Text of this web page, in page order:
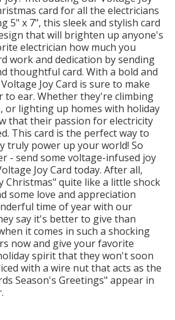
card for all the electricians
5" x 7", this sleek and stylish card
that will brighten up anyone's
electrician how much you
work and dedication by sending
thoughtful card. With a bold and
Joy Card is sure to make
to ear. Whether they're climbing
or lighting up homes with holiday
that their passion for electricity
This card is the perfect way to
truly power up your world! So
- send some voltage-infused joy
Joy Card today. After all,
Christmas" quite like a little shock
some love and appreciation
time of year with our
say it's better to give than
it comes in such a shocking
now and give your favorite
spirit that they won't soon
with a wire nut that acts as the
Season's Greetings" appear in